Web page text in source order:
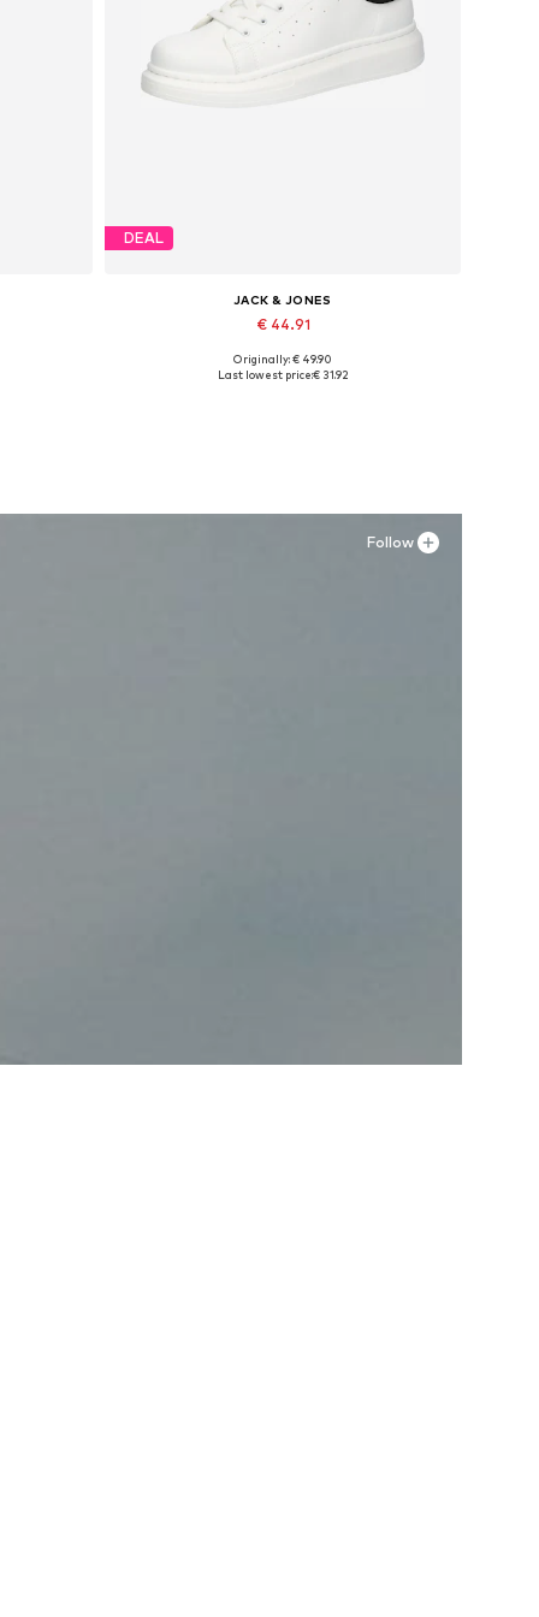
DEAL
JACK & JONES
€ 44.91
Available sizes: 41, 42, 43, 44, 45
Originally: € 49.90
Last lowest price:€ 31.92
Follow